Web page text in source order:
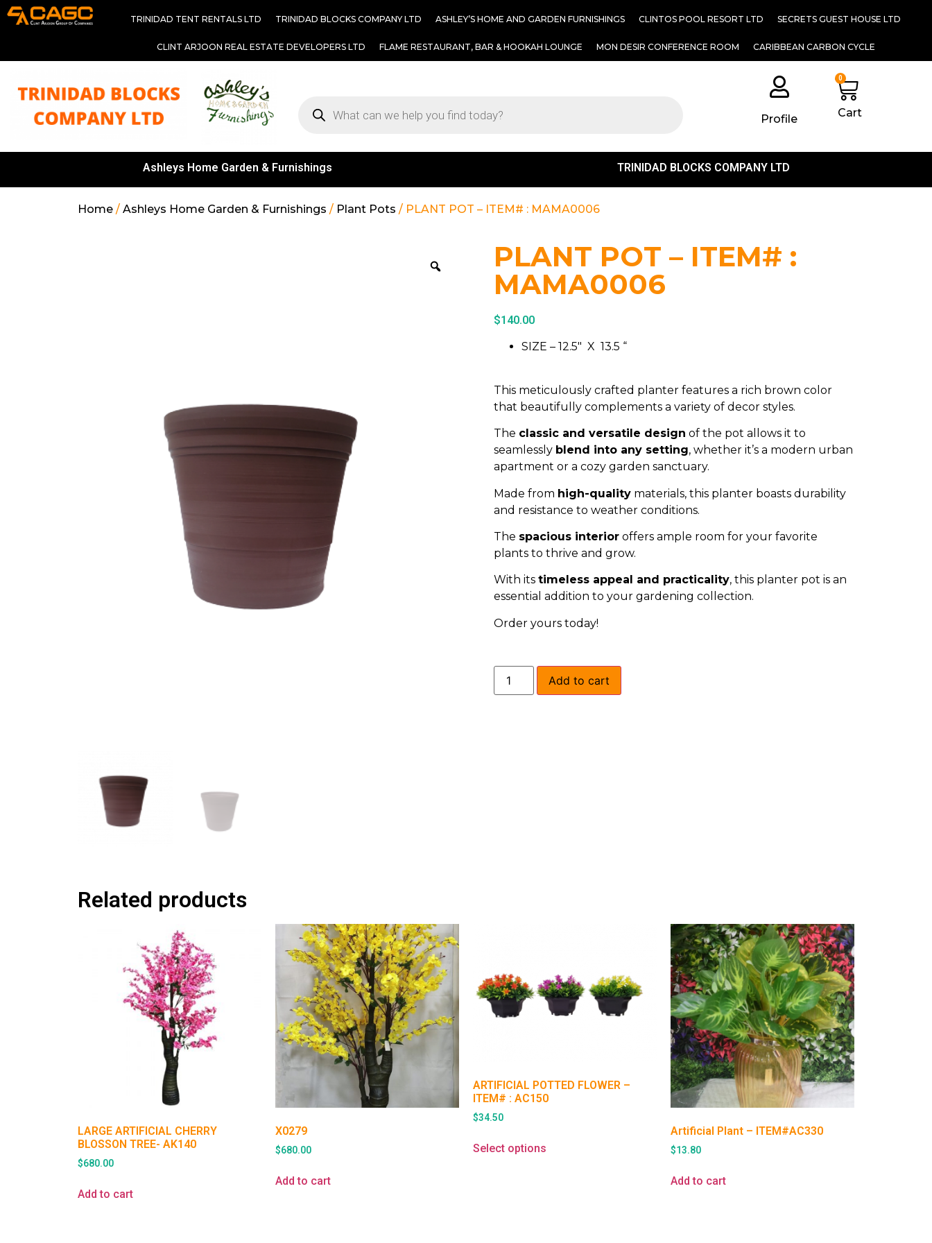
TRINIDAD TENT RENTALS LTD TRINIDAD BLOCKS COMPANY LTD ASHLEY’S HOME AND GARDEN FURNISHINGS CLINTOS POOL RESORT LTD SECRETS GUEST HOUSE LTD
CLINT ARJOON REAL ESTATE DEVELOPERS LTD FLAME RESTAURANT, BAR & HOOKAH LOUNGE MON DESIR CONFERENCE ROOM CARIBBEAN CARBON CYCLE
Profile
0
Cart
Ashleys Home Garden & Furnishings TRINIDAD BLOCKS COMPANY LTD
Home / Ashleys Home Garden & Furnishings / Plant Pots / PLANT POT – ITEM# : MAMA0006
PLANT POT – ITEM# :
MAMA0006
$140.00
SIZE – 12.5″ X 13.5 “
This meticulously crafted planter features a rich brown color
that beautifully complements a variety of decor styles.
The classic and versatile design of the pot allows it to
seamlessly blend into any setting, whether it’s a modern urban
apartment or a cozy garden sanctuary.
Made from high-quality materials, this planter boasts durability
and resistance to weather conditions.
The spacious interior offers ample room for your favorite
plants to thrive and grow.
With its timeless appeal and practicality, this planter pot is an
essential addition to your gardening collection.
Order yours today!
Add to cart
Related products
LARGE ARTIFICIAL CHERRY
BLOSSON TREE- AK140
$680.00
Add to cart
X0279
$680.00
Add to cart
ARTIFICIAL POTTED FLOWER –
ITEM# : AC150
$34.50
Select options
Artificial Plant – ITEM#AC330
$13.80
Add to cart